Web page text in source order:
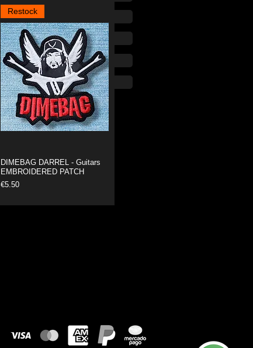
X
Y
Z
Restock
DIMEBAG DARREL - Guitars
EMBROIDERED PATCH
Price
€5.50